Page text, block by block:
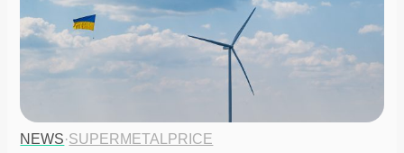
NEWS·SUPERMETALPRICE